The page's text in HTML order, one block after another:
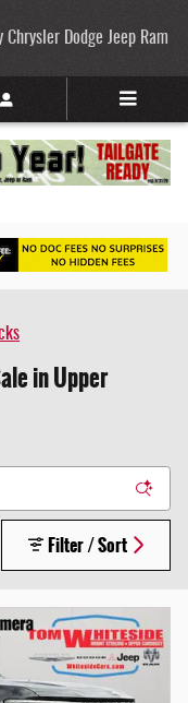
Chrysler Dodge Jeep Ram
in Upper
Filter / Sort